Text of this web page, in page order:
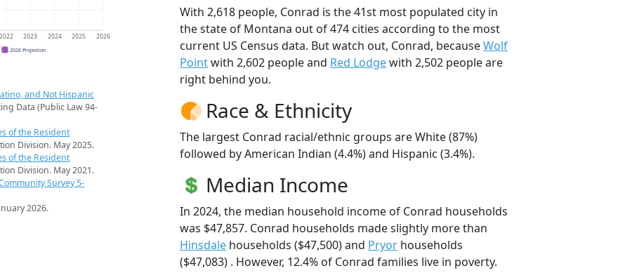
2022 2023 2024 2025 2026
2026 Projection
and Not Hispanic
Data (Public Law 94-
of the Resident
Division. May 2025.
of the Resident
Division. May 2021.
Survey 5-
2026.
With 2,618 people, Conrad is the 41st most populated city in
the state of Montana out of 474 cities according to the most
current US Census data. But watch out, Conrad, becauseWolf
Pointwith 2,602 people and Red Lodgewith 2,502 people are
right behind you.
Race & Ethnicity
The largest Conrad racial/ethnic groups are White (87%)
followed by American Indian (4.4%) and Hispanic (3.4%).
Median Income
In 2024, the median household income of Conrad households
was $47,857. Conrad households made slightly more than
Hinsdale households ($47,500) and Pryor households
($47,083) . However, 12.4% of Conrad families live in poverty.